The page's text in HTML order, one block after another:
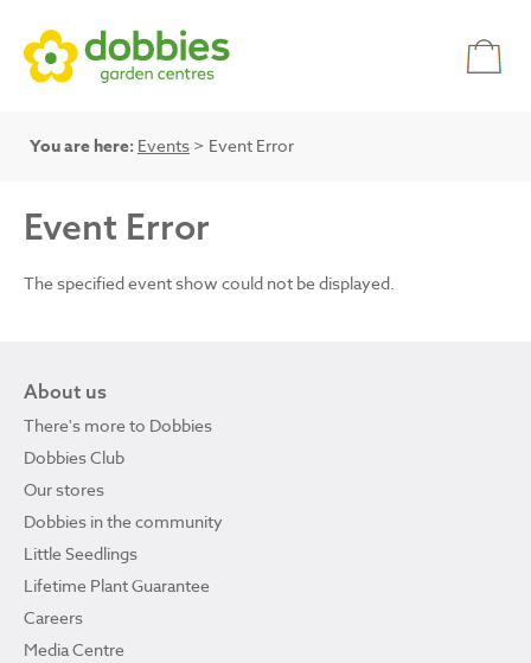
You are here: Events > Event Error
Event Error
The specified event show could not be displayed.
About us
There's more to Dobbies
Dobbies Club
Our stores
Dobbies in the community
Little Seedlings
Lifetime Plant Guarantee
Careers
Media Centre